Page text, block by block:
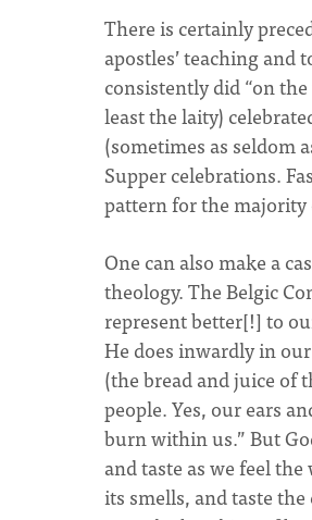
There is certainly
apostles’ teaching
consistently did “on
least the laity)
(sometimes as seldom
Supper celebrations.
pattern for the
One can also make a
theology. The Belgic
represent better[!] to
He does inwardly in
(the bread and juice of
people. Yes, our ears
burn within us.” But
and taste as we feel
its smells, and taste